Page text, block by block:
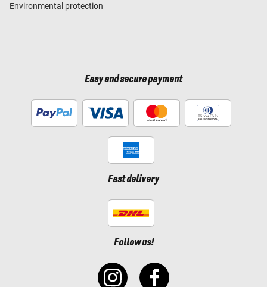
Environmental protection
Easy and secure payment
Fast delivery
Follow us!